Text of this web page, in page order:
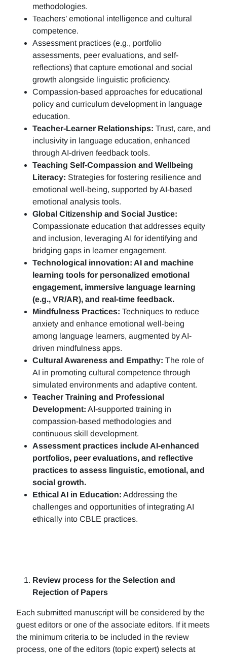
methodologies.
Teachers’ emotional intelligence and cultural
competence.
Assessment practices (e.g., portfolio
assessments, peer evaluations, and self-
reflections) that capture emotional and social
growth alongside linguistic proficiency.
Compassion-based approaches for educational
policy and curriculum development in language
education.
Teacher-Learner Relationships: Trust, care, and
inclusivity in language education, enhanced
through AI-driven feedback tools.
Teaching Self-Compassion and Wellbeing
Literacy: Strategies for fostering resilience and
emotional well-being, supported by AI-based
emotional analysis tools.
Global Citizenship and Social Justice:
Compassionate education that addresses equity
and inclusion, leveraging AI for identifying and
bridging gaps in learner engagement.
Technological innovation: AI and machine
learning tools for personalized emotional
engagement, immersive language learning
(e.g., VR/AR), and real-time feedback.
Mindfulness Practices: Techniques to reduce
anxiety and enhance emotional well-being
among language learners, augmented by AI-
driven mindfulness apps.
Cultural Awareness and Empathy: The role of
AI in promoting cultural competence through
simulated environments and adaptive content.
Teacher Training and Professional
Development: AI-supported training in
compassion-based methodologies and
continuous skill development.
Assessment practices include AI-enhanced
portfolios, peer evaluations, and reflective
practices to assess linguistic, emotional, and
social growth.
Ethical AI in Education: Addressing the
challenges and opportunities of integrating AI
ethically into CBLE practices.
Review process for the Selection and
Rejection of Papers
Each submitted manuscript will be considered by the
guest editors or one of the associate editors. If it meets
the minimum criteria to be included in the review
process, one of the editors (topic expert) selects at